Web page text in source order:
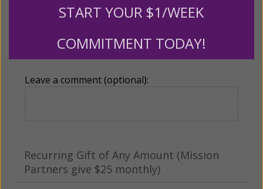
This gift is in honor, memory, or support of
Leave a comment (optional):
Recurring Gift of Any Amount (Mission
Partners give $25 monthly)
START YOUR $1/WEEK
COMMITMENT TODAY!